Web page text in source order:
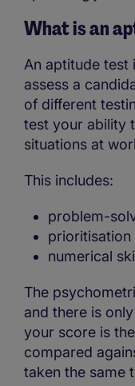
What is an
An aptitude test
assess a
of different
test your ability
situations at
This includes:
problem-
prioritisation
numerical
The
and there is
your score is
compared
taken the same